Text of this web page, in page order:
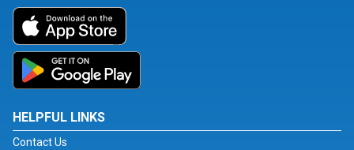
HELPFUL LINKS
Contact Us